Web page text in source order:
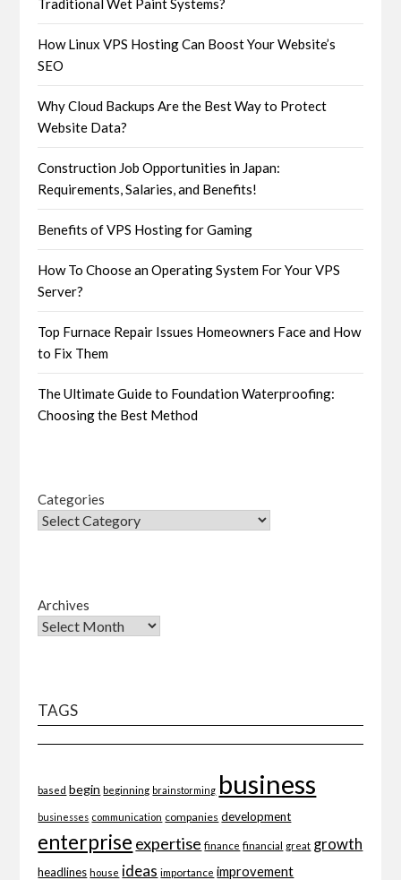
Traditional Wet Paint Systems?
How Linux VPS Hosting Can Boost Your Website’s
SEO
Why Cloud Backups Are the Best Way to Protect
Website Data?
Construction Job Opportunities in Japan:
Requirements, Salaries, and Benefits!
Benefits of VPS Hosting for Gaming
How To Choose an Operating System For Your VPS
Server?
Top Furnace Repair Issues Homeowners Face and How
to Fix Them
The Ultimate Guide to Foundation Waterproofing:
Choosing the Best Method
Categories
Archives
TAGS
based begin beginning brainstorming business
businesses communication companies development
enterprise expertise finance financial great growth
headlines house ideas importance improvement